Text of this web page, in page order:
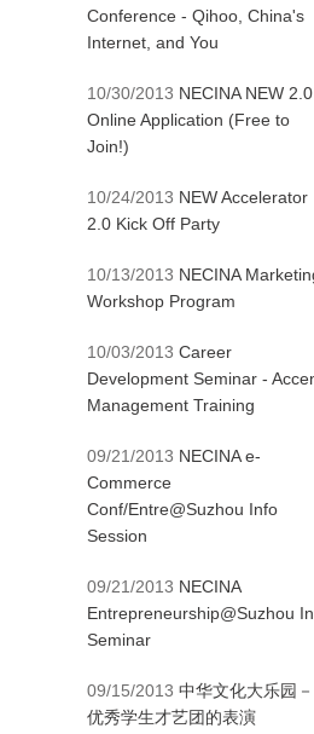
Conference - Qihoo, China's
Internet, and You
10/30/2013 NECINA NEW 2.0
Online Application (Free to
Join!)
10/24/2013 NEW Accelerator
2.0 Kick Off Party
10/13/2013 NECINA
Workshop Program
10/03/2013 Career
Development Seminar -
Management Training
09/21/2013 NECINA e-
Commerce
Conf/Entre@Suzhou Info
Session
09/21/2013 NECINA
Entrepreneurship@Suzhou
Seminar
09/15/2013 中华文化大乐园－
优秀学生才艺团的表演